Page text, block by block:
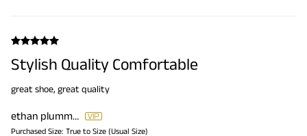
Stylish Quality Comfortable
great shoe, great quality
ethan plummer
Purchased Size: True to Size (Usual Size)